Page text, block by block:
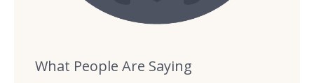
What People Are Saying